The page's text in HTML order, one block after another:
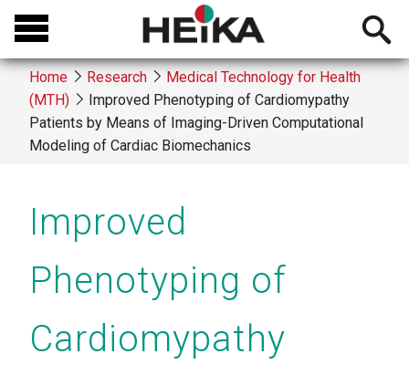
Skip
main
content
Open
Breadcrumb
Home Research
Medical Technology for Health
(MTH)
Improved Phenotyping of Cardiomypathy
Patients by Means of Imaging-Driven Computational
Modeling of Cardiac Biomechanics
Improved
Phenotyping of
Cardiomypathy